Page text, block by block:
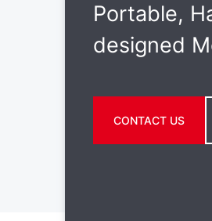
Portable,
designed
CONTACT US